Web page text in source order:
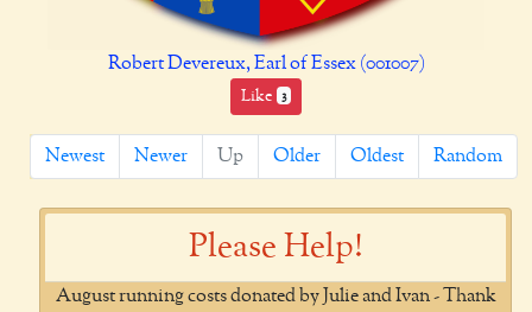
Robert Devereux, Earl of Essex (001007)
Like 3
Newest Newer Up Older Oldest Random
Please Help!
August running costs donated by Julie and Ivan - Thank